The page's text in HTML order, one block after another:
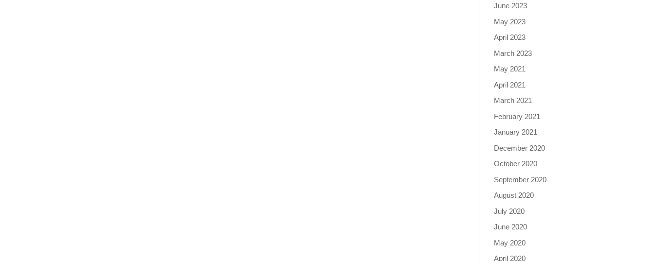
June 2023
May 2023
April 2023
March 2023
May 2021
April 2021
March 2021
February 2021
January 2021
December 2020
October 2020
September 2020
August 2020
July 2020
June 2020
May 2020
April 2020